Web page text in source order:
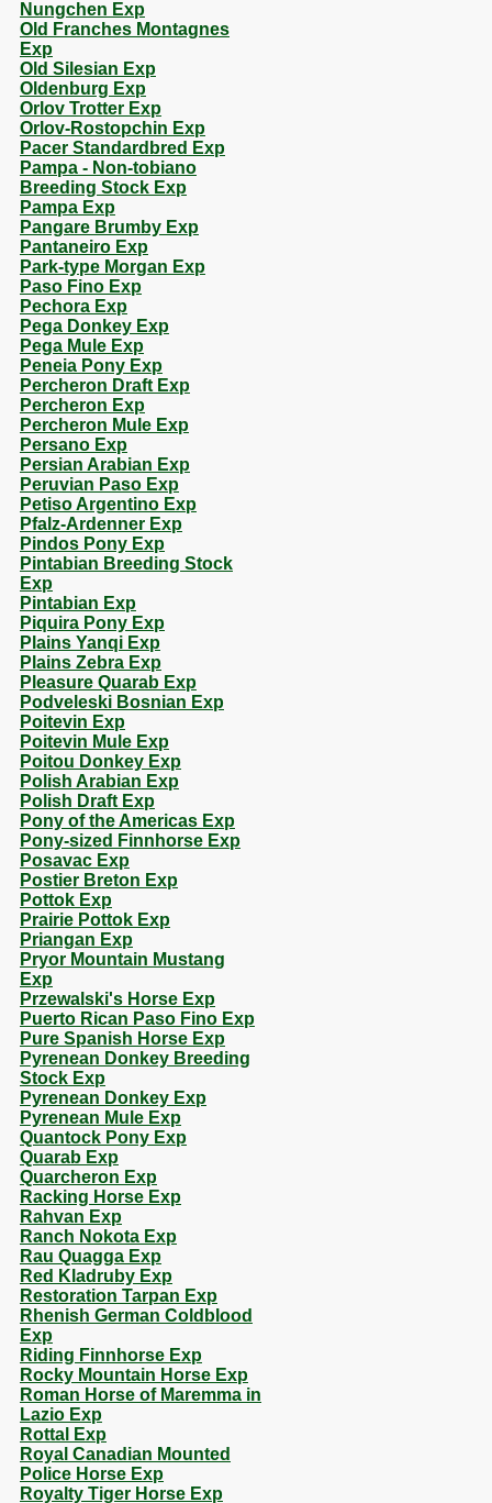
Nungchen Exp
Old Franches Montagnes
Exp
Old Silesian Exp
Oldenburg Exp
Orlov Trotter Exp
Orlov-Rostopchin Exp
Pacer Standardbred Exp
Pampa - Non-tobiano
Breeding Stock Exp
Pampa Exp
Pangare Brumby Exp
Pantaneiro Exp
Park-type Morgan Exp
Paso Fino Exp
Pechora Exp
Pega Donkey Exp
Pega Mule Exp
Peneia Pony Exp
Percheron Draft Exp
Percheron Exp
Percheron Mule Exp
Persano Exp
Persian Arabian Exp
Peruvian Paso Exp
Petiso Argentino Exp
Pfalz-Ardenner Exp
Pindos Pony Exp
Pintabian Breeding Stock
Exp
Pintabian Exp
Piquira Pony Exp
Plains Yanqi Exp
Plains Zebra Exp
Pleasure Quarab Exp
Podveleski Bosnian Exp
Poitevin Exp
Poitevin Mule Exp
Poitou Donkey Exp
Polish Arabian Exp
Polish Draft Exp
Pony of the Americas Exp
Pony-sized Finnhorse Exp
Posavac Exp
Postier Breton Exp
Pottok Exp
Prairie Pottok Exp
Priangan Exp
Pryor Mountain Mustang
Exp
Przewalski's Horse Exp
Puerto Rican Paso Fino Exp
Pure Spanish Horse Exp
Pyrenean Donkey Breeding
Stock Exp
Pyrenean Donkey Exp
Pyrenean Mule Exp
Quantock Pony Exp
Quarab Exp
Quarcheron Exp
Racking Horse Exp
Rahvan Exp
Ranch Nokota Exp
Rau Quagga Exp
Red Kladruby Exp
Restoration Tarpan Exp
Rhenish German Coldblood
Exp
Riding Finnhorse Exp
Rocky Mountain Horse Exp
Roman Horse of Maremma in
Lazio Exp
Rottal Exp
Royal Canadian Mounted
Police Horse Exp
Royalty Tiger Horse Exp